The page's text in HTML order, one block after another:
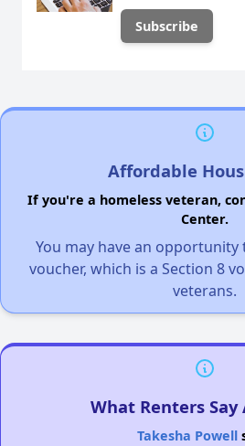
Affordable
If you're a homeless veteran,
Center.
You may have an opportunity
voucher, which is a Section 8
veterans.
What Renters Say
Takesha Powell